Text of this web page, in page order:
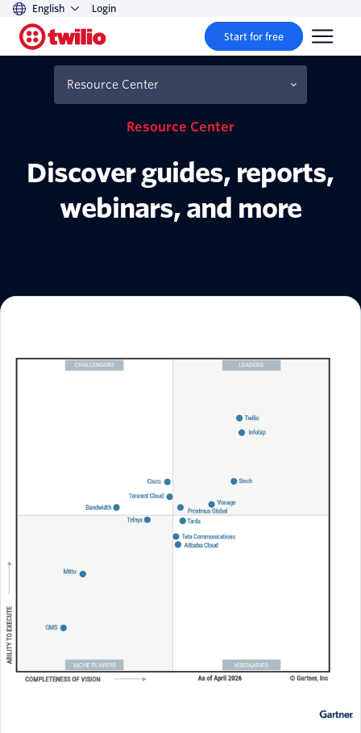
English Login
Start for free
Resource Center
Resource Center
Discover guides, reports,
webinars, and more